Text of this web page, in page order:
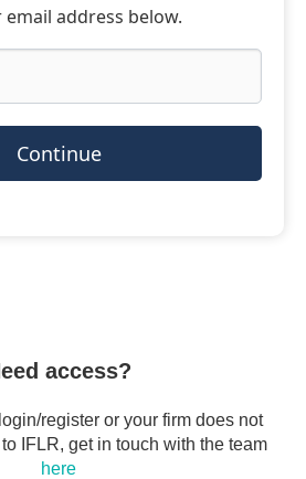
address below.
Continue
access?
register or your firm does not
IFLR, get in touch with the team
here